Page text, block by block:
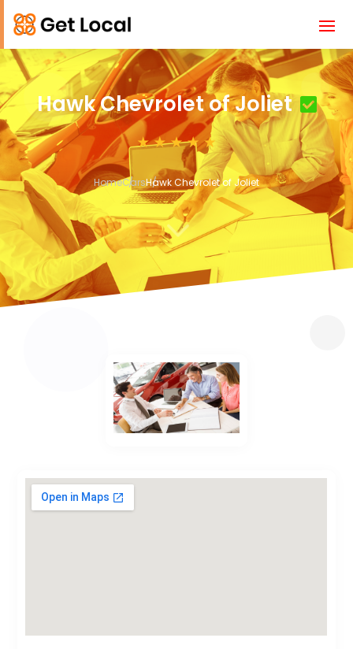
Hawk Chevrolet of Joliet
HomeCarsHawk Chevrolet of Joliet
3